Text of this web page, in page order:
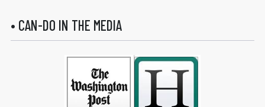
• CAN-DO IN THE MEDIA